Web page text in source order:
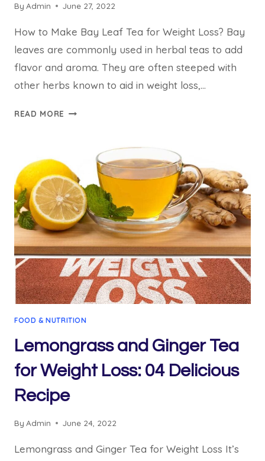
By Admin June 27, 2022
How to Make Bay Leaf Tea for Weight Loss? Bay
leaves are commonly used in herbal teas to add
flavor and aroma. They are often steeped with
other herbs known to aid in weight loss,…
READ MORE HOW
LEAF
TEA
FOR
WEIGHT
LOSS?
5
AMAZING
RECIPE
FOOD & NUTRITION
Lemongrass and Ginger Tea
for Weight Loss: 04 Delicious
Recipe
By Admin June 24, 2022
Lemongrass and Ginger Tea for Weight Loss It’s